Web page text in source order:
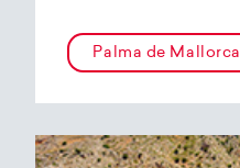
Palma de Mallorca